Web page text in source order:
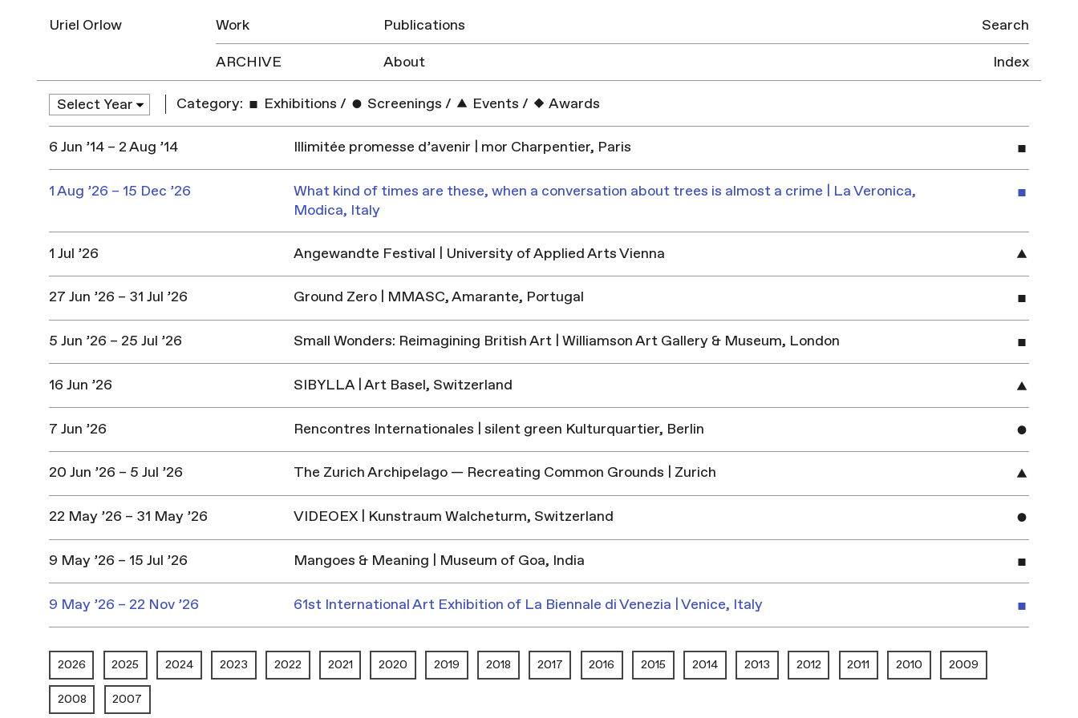
Uriel Orlow Work
Publications
ARCHIVE
About
Search
Index
Category: Exhibitions / Screenings / Events / Awards
6 Jun ’14 – 2 Aug ’14 Illimitée promesse d’avenir | mor Charpentier, Paris
1 Aug ’26 – 15 Dec ’26
What kind of times are these, when a conversation about trees is almost a crime | La Veronica,
Modica, Italy
1 Jul ’26 Angewandte Festival | University of Applied Arts Vienna
27 Jun ’26 – 31 Jul ’26 Ground Zero | MMASC, Amarante, Portugal
5 Jun ’26 – 25 Jul ’26 Small Wonders: Reimagining British Art | Williamson Art Gallery & Museum, London
16 Jun ’26 SIBYLLA | Art Basel, Switzerland
7 Jun ’26 Rencontres Internationales | silent green Kulturquartier, Berlin
20 Jun ’26 – 5 Jul ’26 The Zurich Archipelago — Recreating Common Grounds | Zurich
22 May ’26 – 31 May ’26 VIDEOEX | Kunstraum Walcheturm, Switzerland
9 May ’26 – 15 Jul ’26 Mangoes & Meaning | Museum of Goa, India
9 May ’26 – 22 Nov ’26 61st International Art Exhibition of La Biennale di Venezia | Venice, Italy
2026 2025 2024 2023 2022 2021 2020 2019 2018 2017 2016 2015 2014 2013 2012 2011 2010 2009
2008 2007